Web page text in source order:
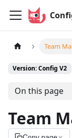
Team
Version: Config V2
On this page
Team